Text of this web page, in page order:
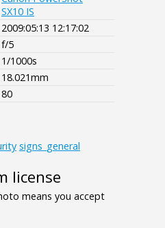
SX10 IS
2009:05:13 12:17:02
f/5
1/1000s
18.021mm
80
signs_general
license
means you accept